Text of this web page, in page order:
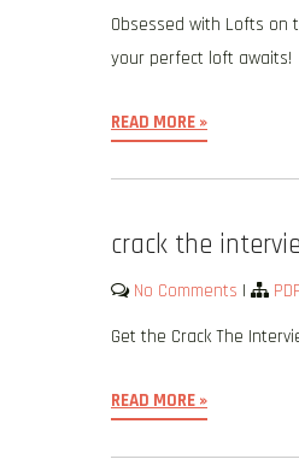
Obsessed with Lofts on
your perfect loft awaits!
READ MORE »
crack the
No Comments |
PDF
Get the Crack The
READ MORE »